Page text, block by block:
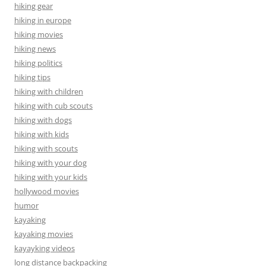
hiking gear
hiking in europe
hiking movies
hiking news
hiking politics
hiking tips
hiking with children
hiking with cub scouts
hiking with dogs
hiking with kids
hiking with scouts
hiking with your dog
hiking with your kids
hollywood movies
humor
kayaking
kayaking movies
kayayking videos
long distance backpacking